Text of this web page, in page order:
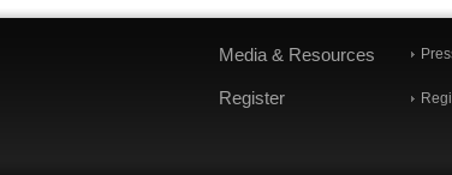
Media & Resources
Register